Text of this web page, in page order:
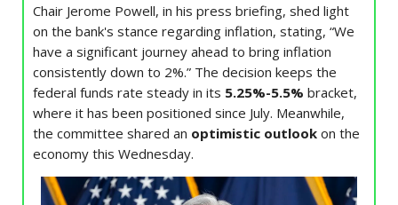
Chair Jerome Powell, in his press briefing, shed light
on the bank's stance regarding inflation, stating, “We
have a significant journey ahead to bring inflation
consistently down to 2%.” The decision keeps the
federal funds rate steady in its 5.25%-5.5% bracket,
where it has been positioned since July. Meanwhile,
the committee shared an optimistic outlook on the
economy this Wednesday.